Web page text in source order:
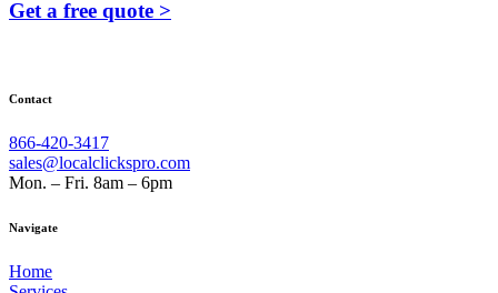
Get a free quote >
Contact
866-420-3417
sales@localclickspro.com
Mon. – Fri. 8am – 6pm
Navigate
Home